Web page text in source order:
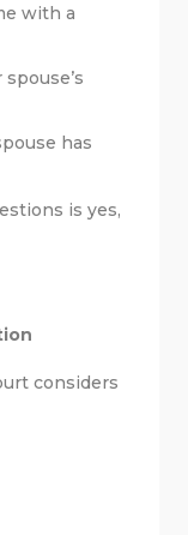
with a
has
is yes,
considers